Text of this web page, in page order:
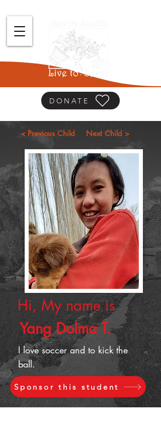
DONATE
< Previous Child Next Child >
Hi, My name is
Yang Dolma T.
I love soccer and to kick the
ball.
Sponsor this student